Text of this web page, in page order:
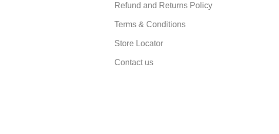
Refund and Returns Policy
Terms & Conditions
Store Locator
Contact us